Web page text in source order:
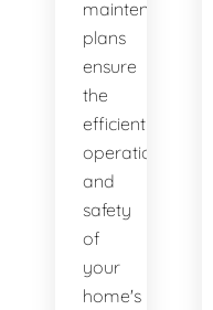
maintenance
plans
ensure
the
efficient
operation
and
safety
of
your
home's